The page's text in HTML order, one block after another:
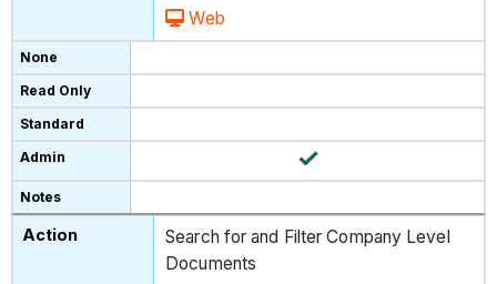
Web
Search for and Filter Company Level
Documents